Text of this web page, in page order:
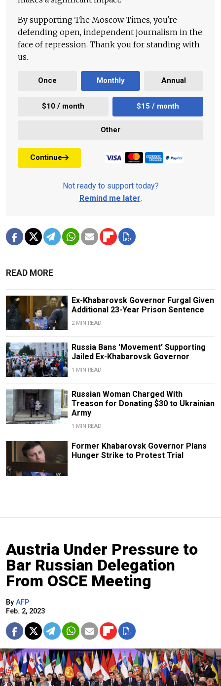
By supporting The Moscow Times, you're
defending open, independent journalism in the
face of repression. Thank you for standing with
us.
Once Monthly Annual
$10 / month $15 / month
Other
Continue
Not ready to support today?
Remind me later.
READ MORE
Ex-Khabarovsk Governor Furgal Given
Additional 23-Year Prison Sentence
2 MIN READ
Russia Bans 'Movement' Supporting
Jailed Ex-Khabarovsk Governor
1 MIN READ
Russian Woman Charged With
Treason for Donating $30 to Ukrainian
Army
1 MIN READ
Former Khabarovsk Governor Plans
Hunger Strike to Protest Trial
Austria Under Pressure to
Bar Russian Delegation
From OSCE Meeting
By AFP
Feb. 2, 2023